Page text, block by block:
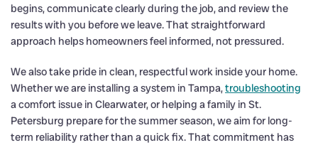
begins, communicate clearly during the job, and review the
results with you before we leave. That straightforward
approach helps homeowners feel informed, not pressured.
We also take pride in clean, respectful work inside your home.
Whether we are installing a system in Tampa,troubleshooting
a comfort issue in Clearwater, or helping a family in St.
Petersburg prepare for the summer season, we aim for long-
term reliability rather than a quick fix. That commitment has